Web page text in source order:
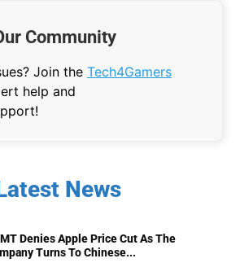
Community
Join the Tech4Gamers
help and
News
Denies Apple Price Cut As The
Turns To Chinese...